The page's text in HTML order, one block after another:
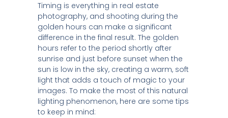
Timing is everything in real estate
photography, and shooting during the
golden hours can make a significant
difference in the final result. The golden
hours refer to the period shortly after
sunrise and just before sunset when the
sun is low in the sky, creating a warm, soft
light that adds a touch of magic to your
images. To make the most of this natural
lighting phenomenon, here are some tips
to keep in mind: